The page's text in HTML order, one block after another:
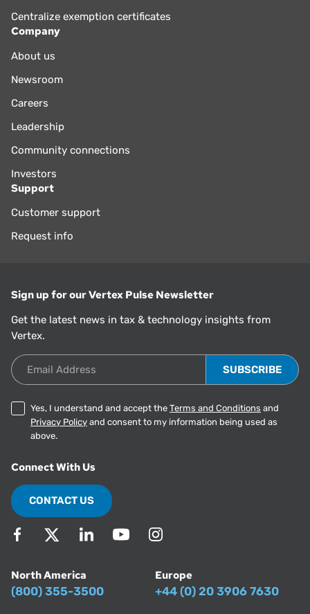
Centralize exemption certificates
Company
About us
Newsroom
Careers
Leadership
Community connections
Investors
Support
Customer support
Request info
Sign up for our Vertex Pulse Newsletter
Get the latest news in tax & technology insights from
Vertex.
Email Address
Yes, I understand and accept the Terms and Conditions and
Privacy Policy and consent to my information being used as
above.
Connect With Us
CONTACT US
North America
(800) 355-3500
Europe
+44 (0) 20 3906 7630